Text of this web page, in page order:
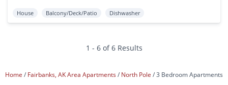
House Balcony/Deck/Patio Dishwasher
1 - 6 of 6 Results
Home Fairbanks, AK Area Apartments North Pole 3 Bedroom Apartments